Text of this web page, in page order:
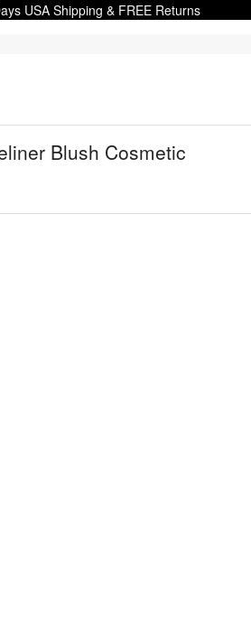
USA Shipping & FREE Returns
Blush Cosmetic